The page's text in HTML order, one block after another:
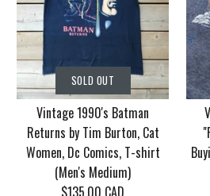
SOLD OUT
Vintage Korn
2006 With
10 years T-
XL)
SOLD OUT
Vintage 1986
Crue Dr. Feel
Tour T-shirt
Medium/
SOLD OUT
Vintage 1990's Batman
Returns by Tim Burton, Cat
Women, Dc Comics, T-shirt
(Men's Medium)
$135.00 CAD